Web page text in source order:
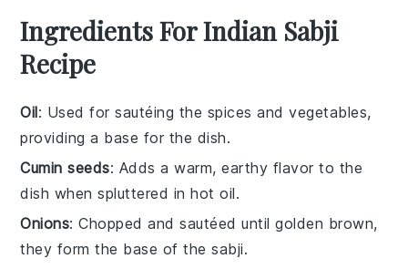
Ingredients For Indian Sabji
Recipe
Oil: Used for sautéing the spices and vegetables,
providing a base for the dish.
Cumin seeds: Adds a warm, earthy flavor to the
dish when spluttered in hot oil.
Onions: Chopped and sautéed until golden brown,
they form the base of the sabji.